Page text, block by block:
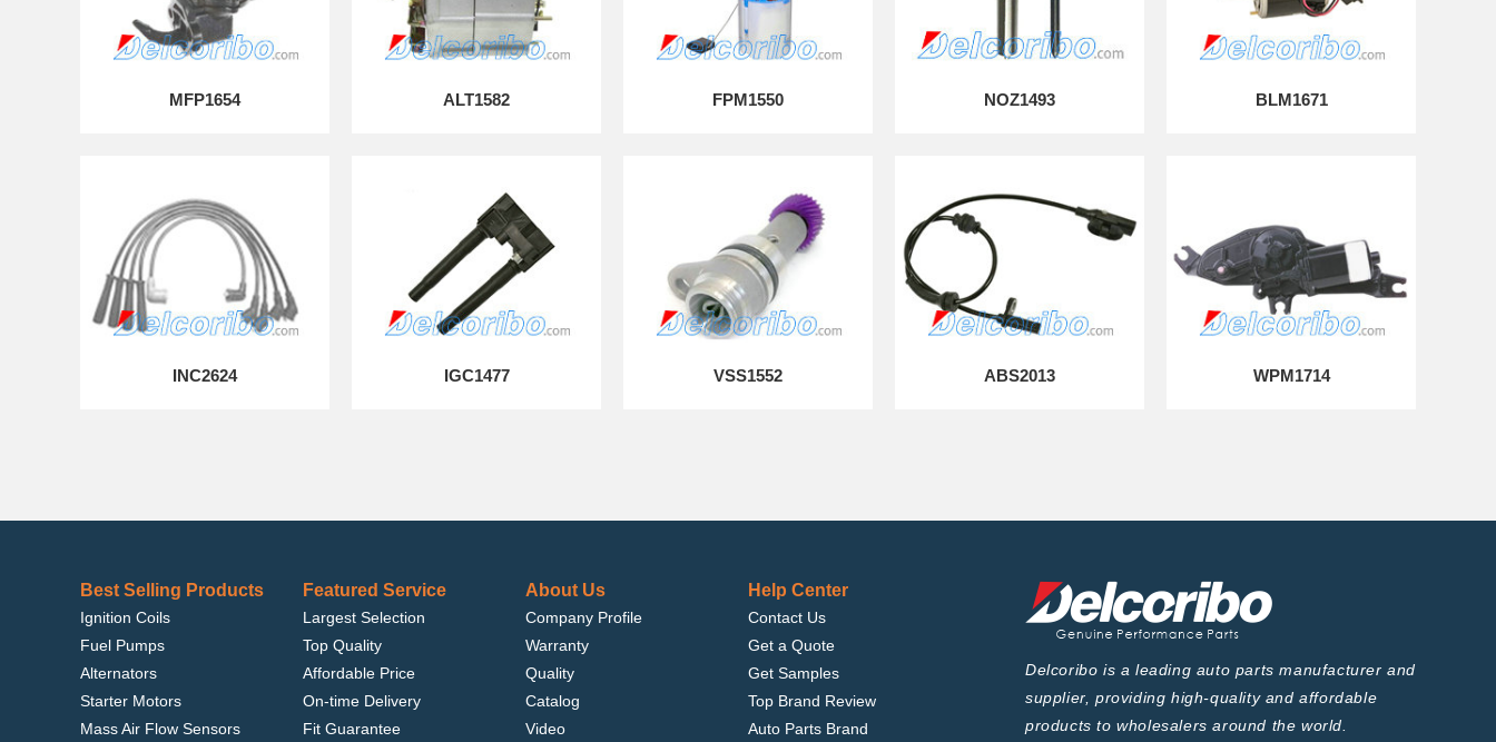
MFP1654 ALT1582 FPM1550 NOZ1493 BLM1671
INC2624 IGC1477 VSS1552 ABS2013 WPM1714
Best Selling Products
Ignition Coils
Fuel Pumps
Alternators
Starter Motors
Mass Air Flow Sensors
Featured Service
Largest Selection
Top Quality
Affordable Price
On-time Delivery
Fit Guarantee
About Us
Company Profile
Warranty
Quality
Catalog
Video
Help Center
Contact Us
Get a Quote
Get Samples
Top Brand Review
Auto Parts Brand
Delcoribo is a leading auto parts manufacturer and
supplier, providing high-quality and affordable
products to wholesalers around the world.